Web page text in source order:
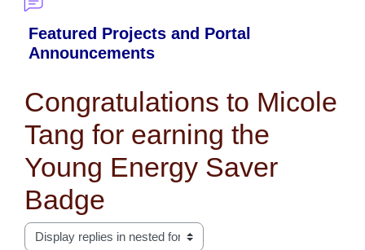
Featured Projects and Portal
Announcements
Congratulations to Micole
Tang for earning the
Young Energy Saver
Badge
Display mode